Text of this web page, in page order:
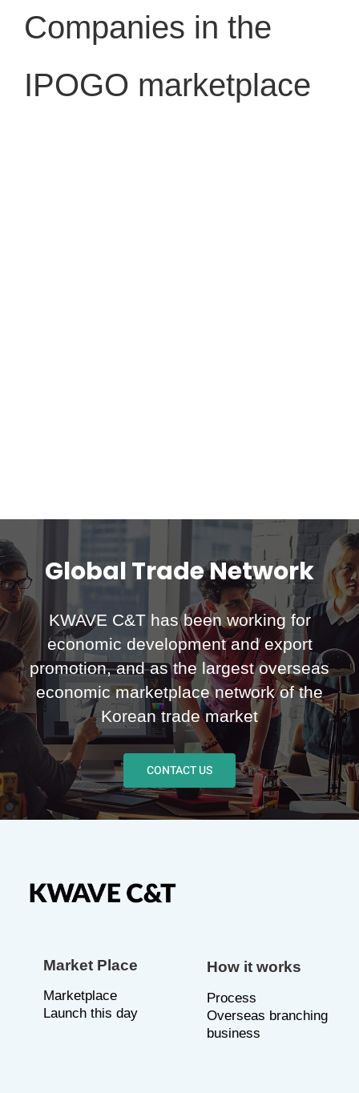
Companies in the
IPOGO marketplace
Global Trade Network
KWAVE C&T has been working for
economic development and export
promotion, and as the largest overseas
economic marketplace network of the
Korean trade market
CONTACT US
Market Place
Marketplace
Launch this day
How it works
Process
Overseas branching
business